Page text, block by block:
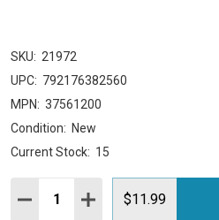
SKU: 21972
UPC: 792176382560
MPN: 37561200
Condition: New
Current Stock: 15
Quantity:
DECREASE QUANTITY:
INCREASE QUANTITY:
$11.99